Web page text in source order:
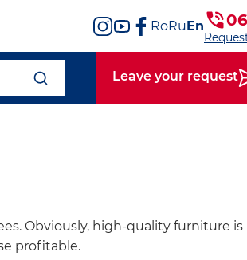
RoRuEn
Leave your request
Obviously, high-quality furniture is
profitable.